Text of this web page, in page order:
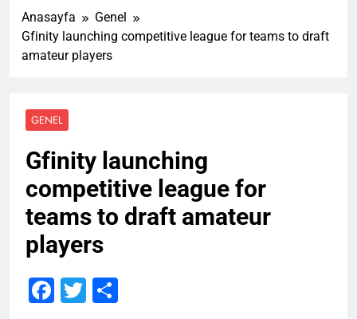
Anasayfa
Genel
Gfinity launching competitive league for teams to draft
amateur players
GENEL
Gfinity launching
competitive league for
teams to draft amateur
players
Facebook
Twitter